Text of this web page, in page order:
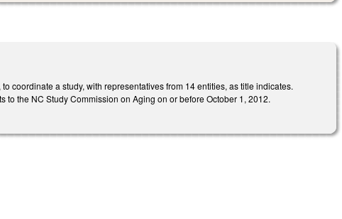
coordinate a study, with representatives from 14 entities, as title indicates.
the NC Study Commission on Aging on or before October 1, 2012.